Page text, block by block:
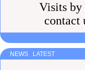
Visits by
contact
NEWS LATEST